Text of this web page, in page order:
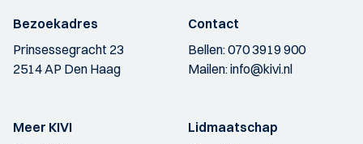
Bezoekadres
Prinsessegracht 23
2514 AP Den Haag
Contact
Bellen:070 3919 900
Mailen:info@kivi.nl
Meer KIVI
Lidmaatschap